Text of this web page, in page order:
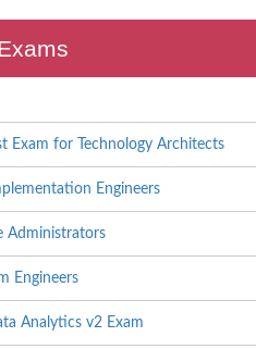
Exam for Technology Architects
Engineers
Administrators
Engineers
Analytics v2 Exam